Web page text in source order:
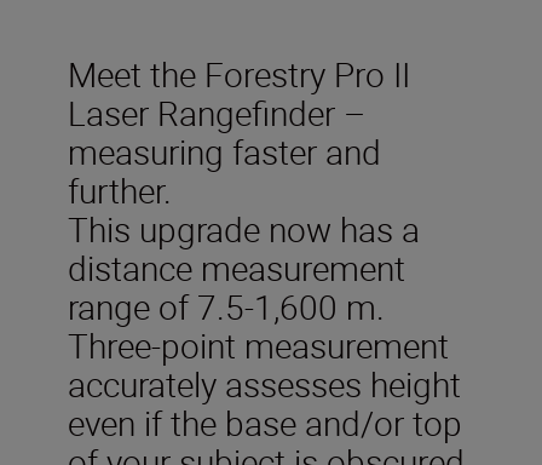
Meet the Forestry Pro II
Laser Rangefinder –
measuring faster and
further.
This upgrade now has a
distance measurement
range of 7.5-1,600 m.
Three-point measurement
accurately assesses height
even if the base and/or top